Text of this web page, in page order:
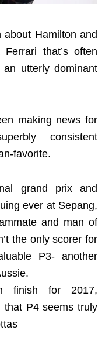
Hamilton and
that’s often
utterly dominant
making news for
consistent
favorite.
grand prix and
ever at Sepang,
and man of
the only scorer for
P3- another
finish for 2017,
that P4 seems truly